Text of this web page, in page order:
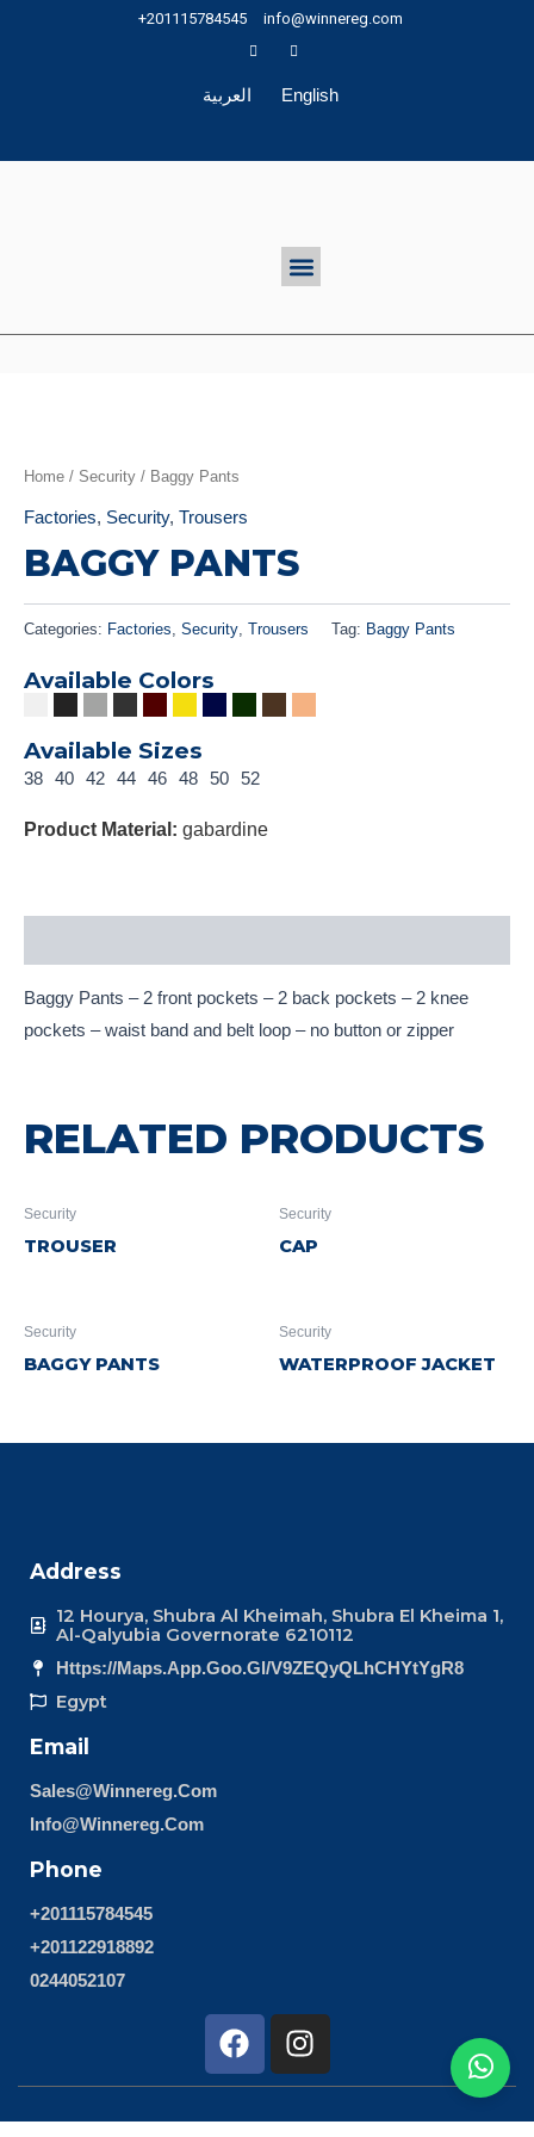
+201115784545 info@winnereg.com
العربية English
Menu
Home / Security / Baggy Pants
Factories, Security, Trousers
BAGGY PANTS
Categories: Factories Security Trousers Tag: Baggy Pants
Available Colors
Available Sizes
38 40 42 44 46 48 50 52
Product Material: gabardine
Baggy Pants – 2 front pockets – 2 back pockets – 2 knee
pockets – waist band and belt loop – no button or zipper
RELATED PRODUCTS
Security
TROUSER
Security
CAP
Security
BAGGY PANTS
Security
WATERPROOF JACKET
Address
12 Hourya, Shubra Al Kheimah, Shubra El Kheima 1,
Al-Qalyubia Governorate 6210112
Https://maps.app.goo.gl/v9ZEQyQLhCHYtYgR8
Egypt
Email
Sales@winnereg.com
Info@winnereg.com
Phone
+201115784545
+201122918892
0244052107
F
a
c
e
I
n
s
t